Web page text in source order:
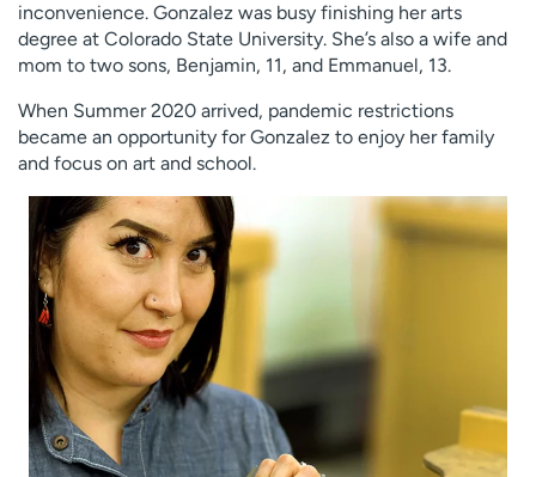
inconvenience. Gonzalez was busy finishing her arts
degree at Colorado State University. She’s also a wife and
mom to two sons, Benjamin, 11, and Emmanuel, 13.
When Summer 2020 arrived, pandemic restrictions
became an opportunity for Gonzalez to enjoy her family
and focus on art and school.